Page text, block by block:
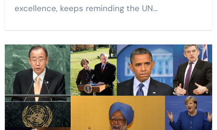
excellence, keeps reminding the UN…